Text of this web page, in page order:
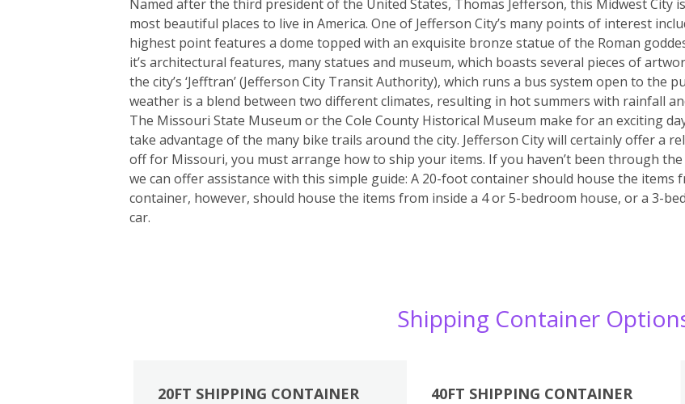
Named after the third president of the United States, Thomas Jefferson, this Midwest City
most beautiful places to live in America. One of Jefferson City’s many points of interest
highest point features a dome topped with an exquisite bronze statue of the Roman
it’s architectural features, many statues and museum, which boasts several pieces of
the city’s ‘Jefftran’ (Jefferson City Transit Authority), which runs a bus system open to the
weather is a blend between two different climates, resulting in hot summers with rainfall
The Missouri State Museum or the Cole County Historical Museum make for an exciting
take advantage of the many bike trails around the city. Jefferson City will certainly offer a
off for Missouri, you must arrange how to ship your items. If you haven’t been through
we can offer assistance with this simple guide: A 20-foot container should house the items
container, however, should house the items from inside a 4 or 5-bedroom house, or a 3-
car.
Shipping Container
20FT SHIPPING CONTAINER 40FT SHIPPING CONTAINER